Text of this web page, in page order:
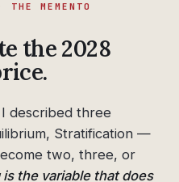
THE MEMENTO
the 2028
described three
Stratification —
two, three, or
the variable that does